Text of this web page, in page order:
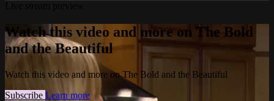
Watch this video and more on The Bold
and the Beautiful
Watch this video and more on The Bold and the Beautiful
Subscribe Learn more